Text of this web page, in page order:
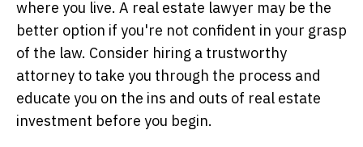
where you live. A real estate lawyer may be the
better option if you're not confident in your grasp
of the law. Consider hiring a trustworthy
attorney to take you through the process and
educate you on the ins and outs of real estate
investment before you begin.